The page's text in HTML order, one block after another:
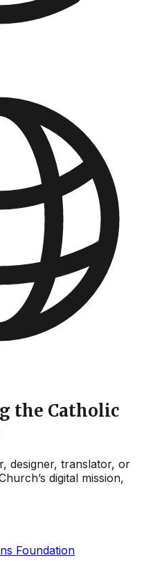
the Catholic
designer, translator, or
digital mission,
Foundation